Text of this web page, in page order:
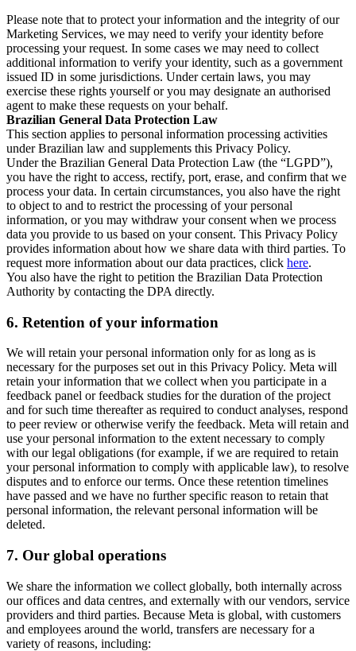
Please note that to protect your information and the integrity of our
Marketing Services, we may need to verify your identity before
processing your request. In some cases we may need to collect
additional information to verify your identity, such as a government
issued ID in some jurisdictions. Under certain laws, you may
exercise these rights yourself or you may designate an authorised
agent to make these requests on your behalf.
Brazilian General Data Protection Law
This section applies to personal information processing activities
under Brazilian law and supplements this Privacy Policy.
Under the Brazilian General Data Protection Law (the “LGPD”),
you have the right to access, rectify, port, erase, and confirm that we
process your data. In certain circumstances, you also have the right
to object to and to restrict the processing of your personal
information, or you may withdraw your consent when we process
data you provide to us based on your consent. This Privacy Policy
provides information about how we share data with third parties. To
request more information about our data practices, click here.
You also have the right to petition the Brazilian Data Protection
Authority by contacting the DPA directly.
6. Retention of your information
We will retain your personal information only for as long as is
necessary for the purposes set out in this Privacy Policy. Meta will
retain your information that we collect when you participate in a
feedback panel or feedback studies for the duration of the project
and for such time thereafter as required to conduct analyses, respond
to peer review or otherwise verify the feedback. Meta will retain and
use your personal information to the extent necessary to comply
with our legal obligations (for example, if we are required to retain
your personal information to comply with applicable law), to resolve
disputes and to enforce our terms. Once these retention timelines
have passed and we have no further specific reason to retain that
personal information, the relevant personal information will be
deleted.
7. Our global operations
We share the information we collect globally, both internally across
our offices and data centres, and externally with our vendors, service
providers and third parties. Because Meta is global, with customers
and employees around the world, transfers are necessary for a
variety of reasons, including: